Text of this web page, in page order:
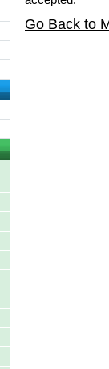
Go Back to